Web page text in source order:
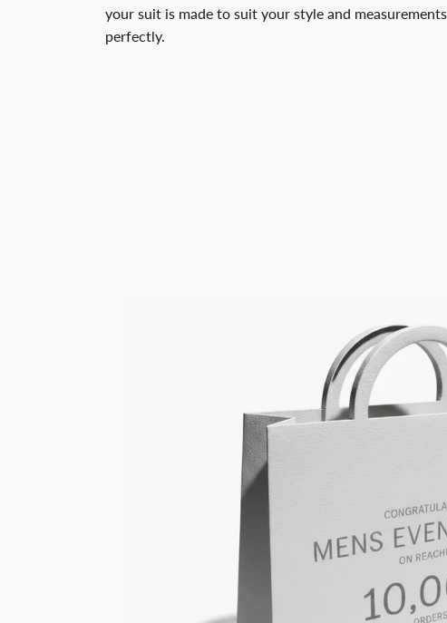
your suit is made to suit your style and measurements
perfectly.